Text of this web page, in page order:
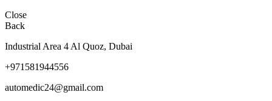
Close
Back
Industrial Area 4 Al Quoz, Dubai
+971 581944556
automedic24@gmail.com